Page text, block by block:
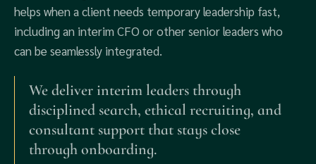
helps when a client needs temporary leadership fast,
including an interim CFO or other senior leaders who
can be seamlessly integrated.
We deliver interim leaders through
disciplined search, ethical recruiting, and
consultant support that stays close
through onboarding.